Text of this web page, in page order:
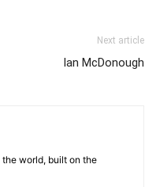
Next article
Ian McDonough
world, built on the